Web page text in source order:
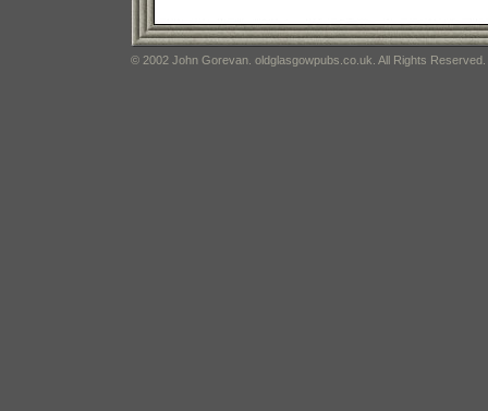
© 2002 John Gorevan. oldglasgowpubs.co.uk. All Rights Reserved.